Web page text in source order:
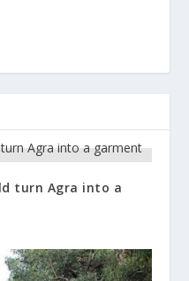
turn Agra into a